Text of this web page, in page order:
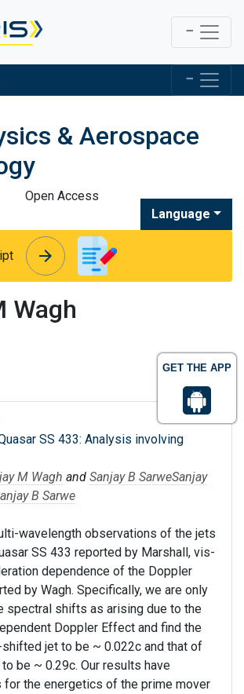
GET THE APP
& Aerospace
Open Access
Language
arrow_forward
Wagh
SS 433: Analysis involving
M Wagh and Sanjay B SarweSanjay
B Sarwe
wavelength observations of the jets
SS 433 reported by Marshall, vis-
dependence of the Doppler
by Wagh. Specifically, we are only
spectral shifts as arising due to the
Doppler Effect and find the
jet to be ~ 0.022c and that of
be ~ 0.29c. Our results have
for the energetics of the prime mover